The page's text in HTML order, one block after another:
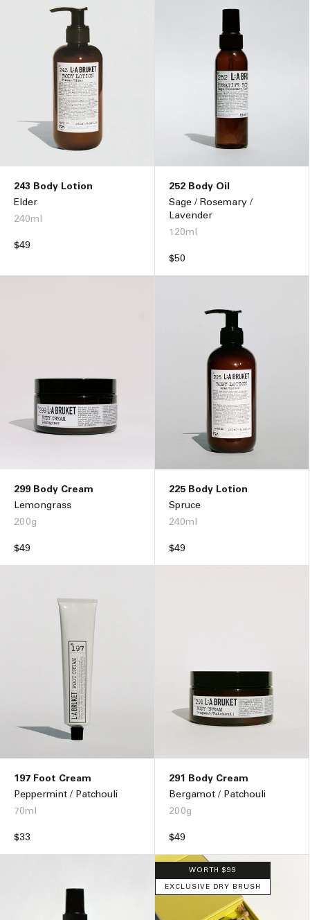
243 Body Lotion
Elder
240ml
Regular
$49
252 Body Oil
Sage / Rosemary /
Lavender
120ml
Regular
$50
299 Body Cream
Lemongrass
200g
Regular
$49
225 Body Lotion
Spruce
240ml
Regular
$49
197 Foot Cream
Peppermint / Patchouli
70ml
Regular
$33
291 Body Cream
Bergamot / Patchouli
200g
Regular
$49
WORTH $99
EXCLUSIVE DRY BRUSH